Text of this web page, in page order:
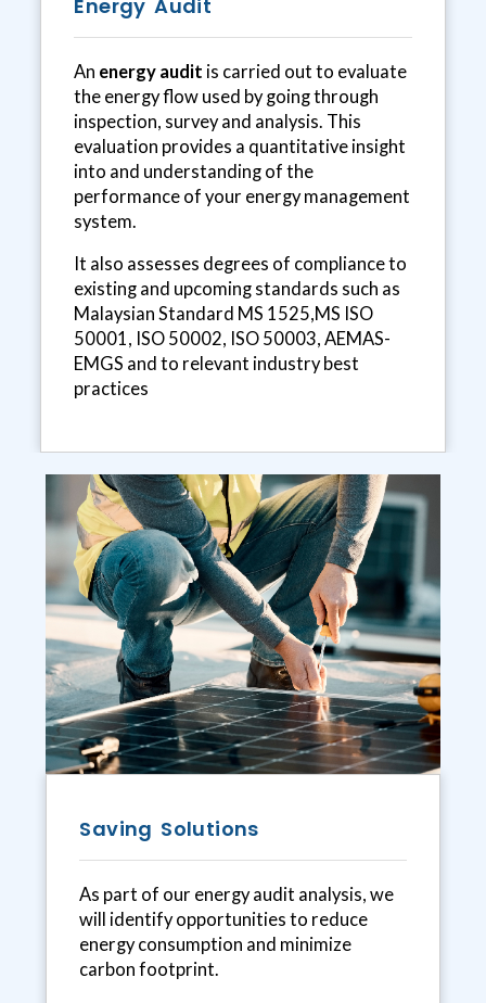
Energy Audit
An energy audit is carried out to evaluate
the energy flow used by going through
inspection, survey and analysis. This
evaluation provides a quantitative insight
into and understanding of the
performance of your energy management
system.
It also assesses degrees of compliance to
existing and upcoming standards such as
Malaysian Standard MS 1525,MS ISO
50001, ISO 50002, ISO 50003, AEMAS-
EMGS and to relevant industry best
practices
Saving Solutions
As part of our energy audit analysis, we
will identify opportunities to reduce
energy consumption and minimize
carbon footprint.